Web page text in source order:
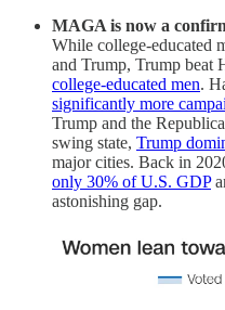
MAGA is now a
While college-educated
and Trump, Trump beat
college-educated men.
significantly more
Trump and the
swing state, Trump
major cities. Back in
only 30% of U.S. GDP
astonishing gap.